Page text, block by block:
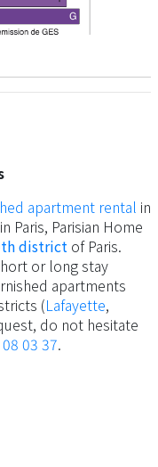
apartment rental in
Paris, Parisian Home
district of Paris.
or long stay
apartments
(Lafayette,
do not hesitate
03 37.